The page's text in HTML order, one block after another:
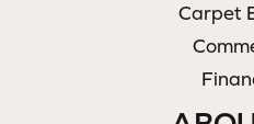
Carpet